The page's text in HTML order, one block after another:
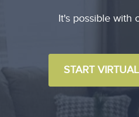
It's possible with
START